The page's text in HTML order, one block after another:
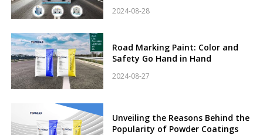
2024-08-28
Road Marking Paint: Color and
Safety Go Hand in Hand
2024-08-27
Unveiling the Reasons Behind the
Popularity of Powder Coatings